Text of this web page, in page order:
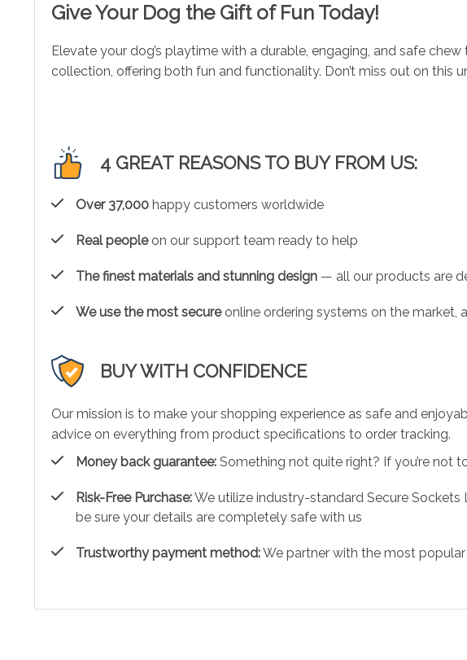
Give Your Dog the Gift of Fun Today!
Elevate your dog’s playtime with a durable, engaging, and safe
collection, offering both fun and functionality. Don’t miss out on
4 GREAT REASONS TO BUY FROM US:
Over 37,000 happy customers worldwide
Real peopleon our support team ready to help
The finest materials and stunning design — all our products are
We use the most secureonline ordering systems on the market,
BUY WITH CONFIDENCE
Our mission is to make your shopping experience as safe and
advice on everything from product specifications to order tracking.
Money back guarantee: Something not quite right? If you’re not
Risk-Free Purchase:We utilize industry-standard Secure
be sure your details are completely safe with us
Trustworthy payment method:We partner with the most